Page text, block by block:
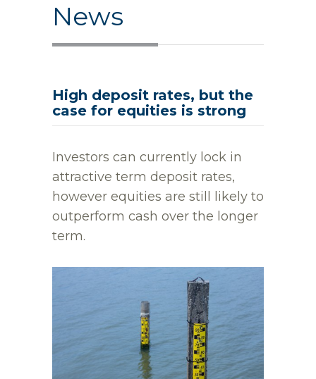
News
High deposit rates, but the
case for equities is strong
Investors can currently lock in
attractive term deposit rates,
however equities are still likely to
outperform cash over the longer
term.